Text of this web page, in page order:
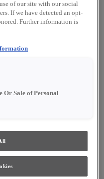
and web technologies
we suggest you view
for best color, material
warmth, our
of our site with our social
If we have detected an opt-
Further information is
Or Sale of Personal